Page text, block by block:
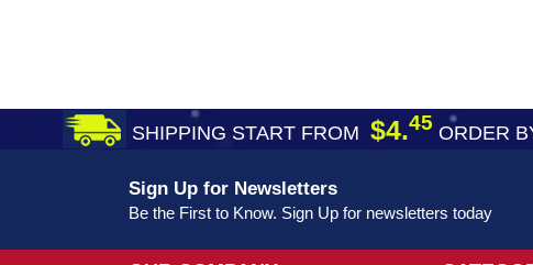
SHIPPING START FROM $4.45 ORDER
Sign Up for Newsletters
Be the First to Know. Sign Up for newsletters today